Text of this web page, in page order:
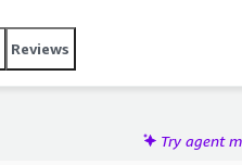
Reviews
Try agent